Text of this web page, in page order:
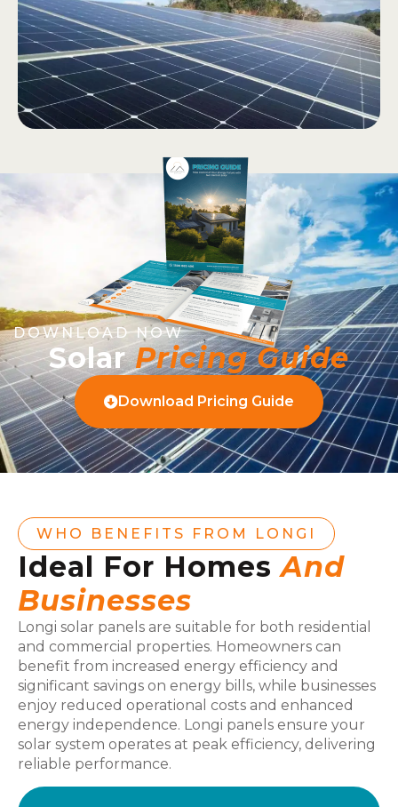
DOWNLOAD NOW
SolarPricing Guide
Download Pricing Guide
WHO BENEFITS FROM LONGI
Ideal For HomesAnd
Businesses
Longi solar panels are suitable for both residential
and commercial properties. Homeowners can
benefit from increased energy efficiency and
significant savings on energy bills, while businesses
enjoy reduced operational costs and enhanced
energy independence. Longi panels ensure your
solar system operates at peak efficiency, delivering
reliable performance.